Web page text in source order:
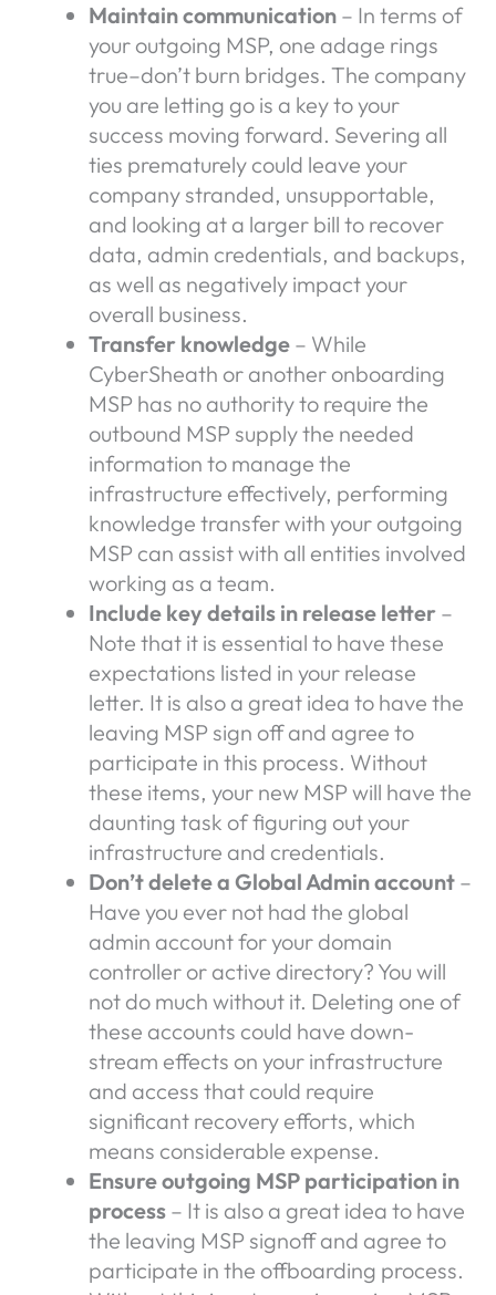
Maintain communication – In terms of
your outgoing MSP, one adage rings
true–don’t burn bridges. The company
you are letting go is a key to your
success moving forward. Severing all
ties prematurely could leave your
company stranded, unsupportable,
and looking at a larger bill to recover
data, admin credentials, and backups,
as well as negatively impact your
overall business.
Transfer knowledge – While
CyberSheath or another onboarding
MSP has no authority to require the
outbound MSP supply the needed
information to manage the
infrastructure effectively, performing
knowledge transfer with your outgoing
MSP can assist with all entities involved
working as a team.
Include key details in release letter –
Note that it is essential to have these
expectations listed in your release
letter. It is also a great idea to have the
leaving MSP sign off and agree to
participate in this process. Without
these items, your new MSP will have the
daunting task of figuring out your
infrastructure and credentials.
Don’t delete a Global Admin account –
Have you ever not had the global
admin account for your domain
controller or active directory? You will
not do much without it. Deleting one of
these accounts could have down-
stream effects on your infrastructure
and access that could require
significant recovery efforts, which
means considerable expense.
Ensure outgoing MSP participation in
process – It is also a great idea to have
the leaving MSP signoff and agree to
participate in the offboarding process.